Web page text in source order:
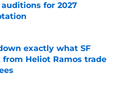
for 2027
Invalid Date
exactly what SF
from Heliot Ramos trade